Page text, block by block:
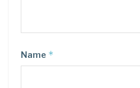
Name *